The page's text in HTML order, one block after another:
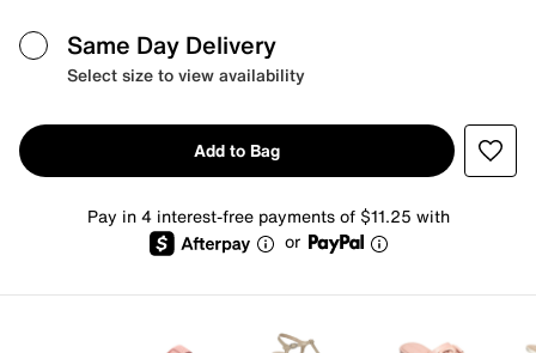
Same Day Delivery
Select size to view availability
Add to Bag
Pay in 4 interest-free payments of $11.25 with
or